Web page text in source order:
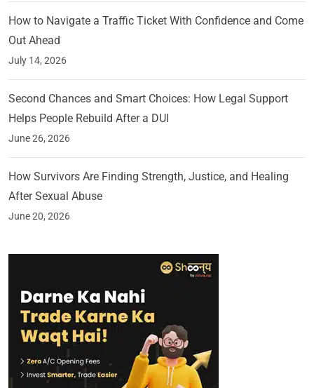
How to Navigate a Traffic Ticket With Confidence and Come
Out Ahead
July 14, 2026
Second Chances and Smart Choices: How Legal Support
Helps People Rebuild After a DUI
June 26, 2026
How Survivors Are Finding Strength, Justice, and Healing
After Sexual Abuse
June 20, 2026